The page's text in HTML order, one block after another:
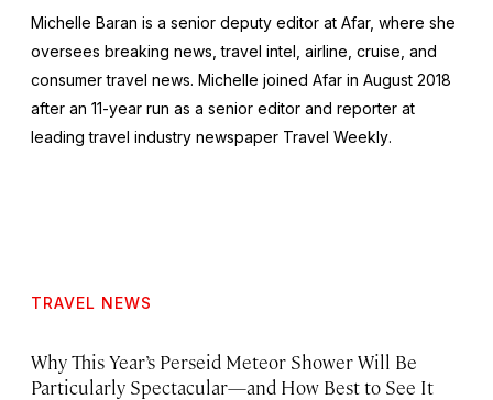
Michelle Baran is a senior deputy editor at Afar, where she
oversees breaking news, travel intel, airline, cruise, and
consumer travel news. Michelle joined Afar in August 2018
after an 11-year run as a senior editor and reporter at
leading travel industry newspaper Travel Weekly.
TRAVEL NEWS
Why This Year’s Perseid Meteor Shower Will Be
Particularly Spectacular—and How Best to See It